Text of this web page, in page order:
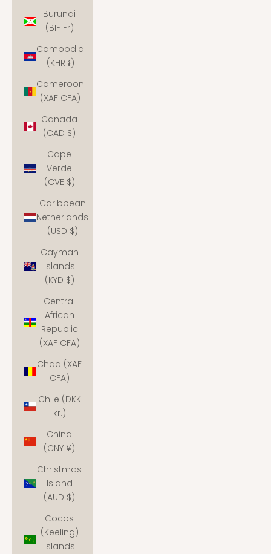
Burundi
(BIF Fr)
Cambodia
(KHR ៛)
Cameroon
(XAF CFA)
Canada
(CAD $)
Cape
Verde
(CVE $)
Caribbean
Netherlands
(USD $)
Cayman
Islands
(KYD $)
Central
African
Republic
(XAF CFA)
Chad (XAF
CFA)
Chile (DKK
kr.)
China
(CNY ¥)
Christmas
Island
(AUD $)
Cocos
(Keeling)
Islands